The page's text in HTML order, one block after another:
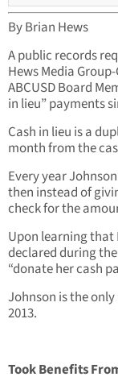
By Brian Hews
A public records
Hews Media
ABCUSD Board
in lieu” payments
Cash in lieu is a
month from the
Every year
then instead of
check for the
Upon learning that
declared during
“donate her cash
Johnson is the
2013.
Took Benefits